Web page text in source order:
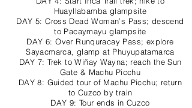
Huayllabamba glampsite
DAY 5: Cross Dead Woman’s Pass; descend
to Pacaymayu glampsite
DAY 6: Over Runquracay Pass; explore
Sayacmarca, glamp at Phuyupatamarca
DAY 7: Trek to Wiñay Wayna; reach the Sun
Gate & Machu Picchu
DAY 8: Guided tour of Machu Picchu; return
to Cuzco by train
DAY 9: Tour ends in Cuzco